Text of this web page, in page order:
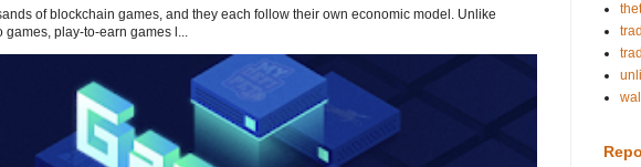
of blockchain games, and they each follow their own economic model. Unlike
games, play-to-earn games l...